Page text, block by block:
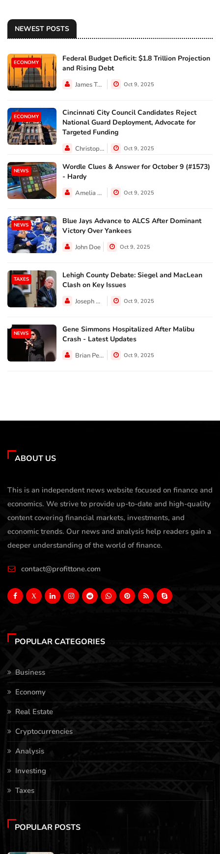
NEWEST POSTS
ECONOMY
Federal Budget Deficit: $1.8 Trillion Projection
and Rising Debt
James Taylor Oct 9, 2025
ECONOMY
Cincinnati City Council Candidates Reject
National Guard Deployment, Advocate for
Targeted Funding
Christopher Jackson Oct 9, 2025
NEWS
Wordle Clues & Answer for October 9 (#1573)
- Hardy
Amelia Lewis Oct 9, 2025
NEWS
Blue Jays Advance to ALCS After Dominant
Victory Over Yankees
John Doe Oct 9, 2025
TAXES
Lehigh County Debate: Siegel and MacLean
Clash on Key Issues
Joseph Hall Oct 9, 2025
NEWS
Gene Simmons Hospitalized After Malibu
Crash - Latest Updates
Brian Perez Oct 9, 2025
ABOUT US
This is an independent news website focused on finance and
economics. We strive to provide up-to-date and high-quality
content covering financial markets, investments, and
economic trends. Our news and analysis help readers gain a
deeper understanding of the world of finance.
contact@profittone.com
X
POPULAR CATEGORIES
Business
Economy
Real Estate
Cryptocurrencies
Analysis
Investing
Taxes
POPULAR POSTS